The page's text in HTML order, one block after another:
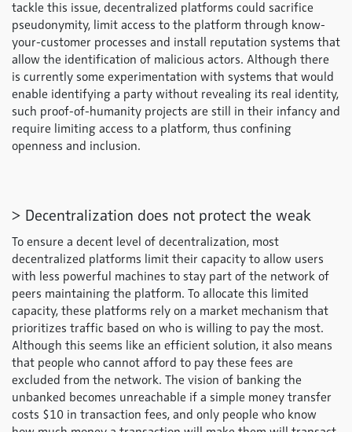
tackle this issue, decentralized platforms could sacrifice
pseudonymity, limit access to the platform through know-
your-customer processes and install reputation systems that
allow the identification of malicious actors. Although there
is currently some experimentation with systems that would
enable identifying a party without revealing its real identity,
such proof-of-humanity projects are still in their infancy and
require limiting access to a platform, thus confining
openness and inclusion.
> Decentralization does not protect the weak
To ensure a decent level of decentralization, most
decentralized platforms limit their capacity to allow users
with less powerful machines to stay part of the network of
peers maintaining the platform. To allocate this limited
capacity, these platforms rely on a market mechanism that
prioritizes traffic based on who is willing to pay the most.
Although this seems like an efficient solution, it also means
that people who cannot afford to pay these fees are
excluded from the network. The vision of banking the
unbanked becomes unreachable if a simple money transfer
costs $10 in transaction fees, and only people who know